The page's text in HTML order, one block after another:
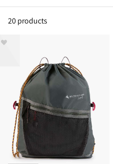
20 products